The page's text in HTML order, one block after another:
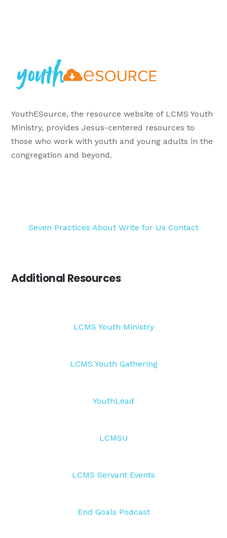
YouthESource, the resource website of LCMS Youth
Ministry, provides Jesus-centered resources to
those who work with youth and young adults in the
congregation and beyond.
Seven Practices About Write for Us Contact
Additional Resources
LCMS Youth Ministry
LCMS Youth Gathering
YouthLead
LCMSU
LCMS Servant Events
End Goals Podcast